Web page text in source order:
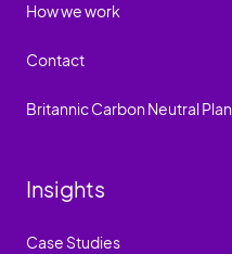
How we work
Contact
Britannic Carbon Neutral Plan
Insights
Case Studies